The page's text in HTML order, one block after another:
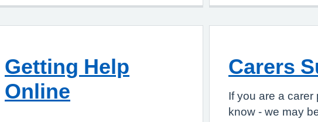
Getting Help
Online
Carers
If you are a carer
know - we may